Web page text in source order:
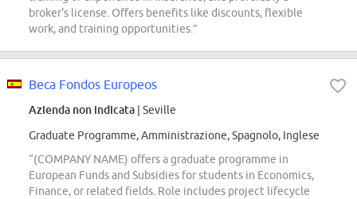
broker's license. Offers benefits like discounts, flexible
work, and training opportunities.”
Beca Fondos Europeos
Azienda non indicata | Seville
Graduate Programme, Amministrazione, Spagnolo, Inglese
“(COMPANY NAME) offers a graduate programme in
European Funds and Subsidies for students in Economics,
Finance, or related fields. Role includes project lifecycle